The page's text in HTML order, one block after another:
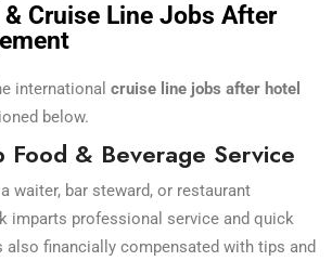
& Cruise Line Jobs After
international cruise line jobs after hotel
below.
Food & Beverage Service
waiter, bar steward, or restaurant
imparts professional service and quick
also financially compensated with tips and